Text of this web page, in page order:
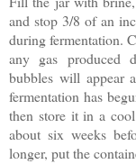
and stop 3/8 of an
during fermentation.
any gas produced
bubbles will appear
fermentation has
then store it in a
about six weeks
longer, put the